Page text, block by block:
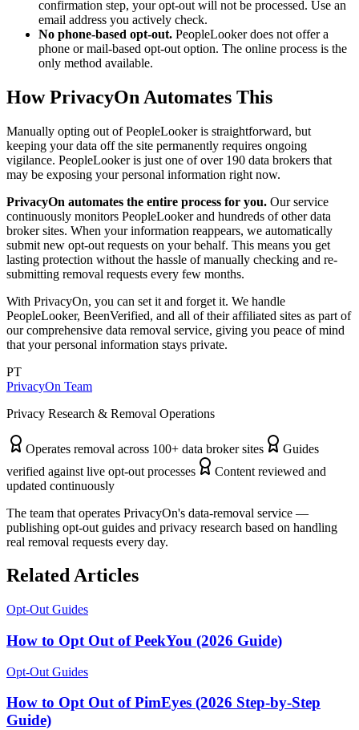
confirmation step, your opt-out will not be processed. Use an
email address you actively check.
No phone-based opt-out. PeopleLooker does not offer a
phone or mail-based opt-out option. The online process is the
only method available.
How PrivacyOn Automates This
Manually opting out of PeopleLooker is straightforward, but
keeping your data off the site permanently requires ongoing
vigilance. PeopleLooker is just one of over 190 data brokers that
may be exposing your personal information right now.
PrivacyOn automates the entire process for you. Our service
continuously monitors PeopleLooker and hundreds of other data
broker sites. When your information reappears, we automatically
submit new opt-out requests on your behalf. This means you get
lasting protection without the hassle of manually checking and re-
submitting removal requests every few months.
With PrivacyOn, you can set it and forget it. We handle
PeopleLooker, BeenVerified, and all of their affiliated sites as part of
our comprehensive data removal service, giving you peace of mind
that your personal information stays private.
PT
PrivacyOn Team
Privacy Research & Removal Operations
Operates removal across 100+ data broker sites
Guides
verified against live opt-out processes
Content reviewed and
updated continuously
The team that operates PrivacyOn's data-removal service —
publishing opt-out guides and privacy research based on handling
real removal requests every day.
Related Articles
Opt-Out Guides
How to Opt Out of PeekYou (2026 Guide)
Opt-Out Guides
How to Opt Out of PimEyes (2026 Step-by-Step
Guide)